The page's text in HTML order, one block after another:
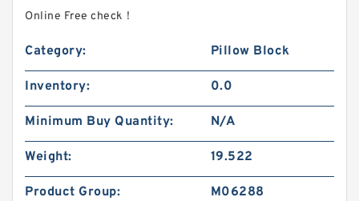
Online Free check！
Category: Pillow Block
Inventory: 0.0
Minimum Buy Quantity: N/A
Weight: 19.522
Product Group: M06288